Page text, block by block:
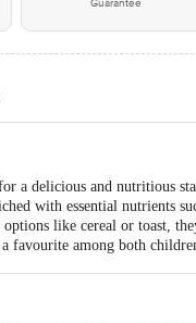
Guarantee
a delicious and nutritious
with essential nutrients
like cereal or toast,
favourite among both